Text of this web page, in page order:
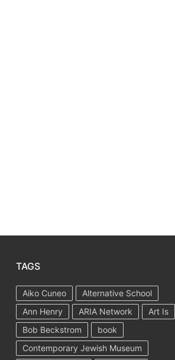
TAGS
Aiko Cuneo
Alternative School
Ann Henry
ARIA Network
Art Is
Bob Beckstrom
book
Contemporary Jewish Museum